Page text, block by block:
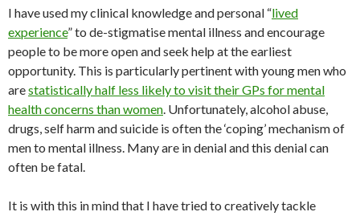
I have used my clinical knowledge and personal “lived
experience” to de-stigmatise mental illness and encourage
people to be more open and seek help at the earliest
opportunity. This is particularly pertinent with young men who
arestatistically half less likely to visit their GPs for mental
health concerns than women. Unfortunately, alcohol abuse,
drugs, self harm and suicide is often the ‘coping’ mechanism of
men to mental illness. Many are in denial and this denial can
often be fatal.
It is with this in mind that I have tried to creatively tackle